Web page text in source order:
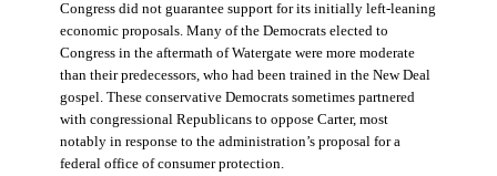
Congress did not guarantee support for its initially left-leaning
economic proposals. Many of the Democrats elected to
Congress in the aftermath of Watergate were more moderate
than their predecessors, who had been trained in the New Deal
gospel. These conservative Democrats sometimes partnered
with congressional Republicans to oppose Carter, most
notably in response to the administration’s proposal for a
federal office of consumer protection.